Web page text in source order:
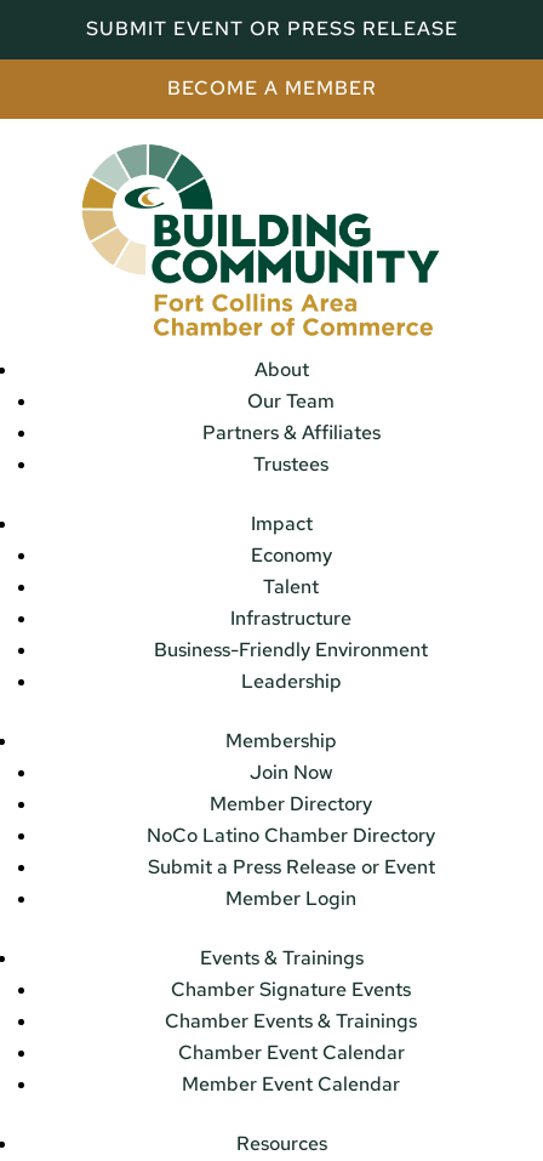
SUBMIT EVENT OR PRESS RELEASE
BECOME A MEMBER
About
Our Team
Partners & Affiliates
Trustees
Impact
Economy
Talent
Infrastructure
Business-Friendly Environment
Leadership
Membership
Join Now
Member Directory
NoCo Latino Chamber Directory
Submit a Press Release or Event
Member Login
Events & Trainings
Chamber Signature Events
Chamber Events & Trainings
Chamber Event Calendar
Member Event Calendar
Resources